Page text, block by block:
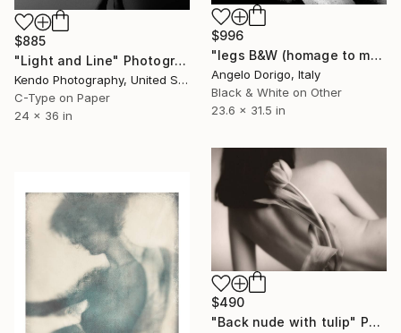
$885
"Light and Line" Photograph
Kendo Photography, United States
C-Type on Paper
24 x 36 in
$996
"legs B&W (homage to man ray)" Photograph
Angelo Dorigo, Italy
Black & White on Other
23.6 x 31.5 in
$490
"Back nude with tulip" Photograph